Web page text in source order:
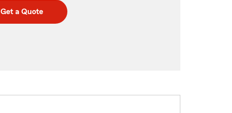
Get a Quote